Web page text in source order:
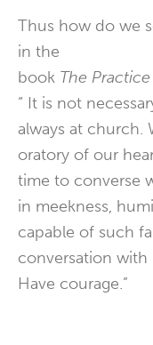
Thus how do we
in the
book The
“ It is not
always at church.
oratory of our
time to converse
in meekness,
capable of such
conversation with
Have courage.”